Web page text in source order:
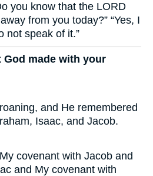
you know that the LORD
from you today?” “Yes, I
not speak of it.”
made with your
and He remembered
Isaac, and Jacob.
covenant with Jacob and
and My covenant with